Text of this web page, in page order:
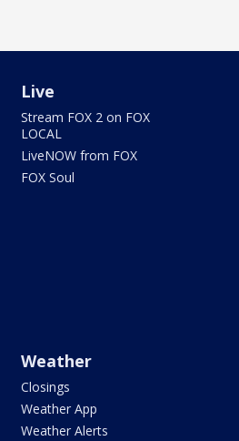
Live
Stream FOX 2 on FOX
LOCAL
LiveNOW from FOX
FOX Soul
Weather
Closings
Weather App
Weather Alerts